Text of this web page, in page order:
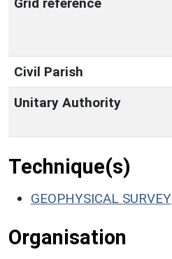
Civil Parish
Unitary Authority
Technique(s)
GEOPHYSICAL SURVEY
Organisation